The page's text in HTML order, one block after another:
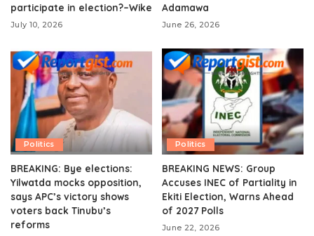
participate in election?–Wike
July 10, 2026
Adamawa
June 26, 2026
Politics
BREAKING: Bye elections:
Yilwatda mocks opposition,
says APC’s victory shows
voters back Tinubu’s
reforms
Politics
BREAKING NEWS: Group
Accuses INEC of Partiality in
Ekiti Election, Warns Ahead
of 2027 Polls
June 22, 2026